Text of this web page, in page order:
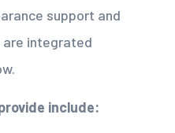
support and
are integrated
include: